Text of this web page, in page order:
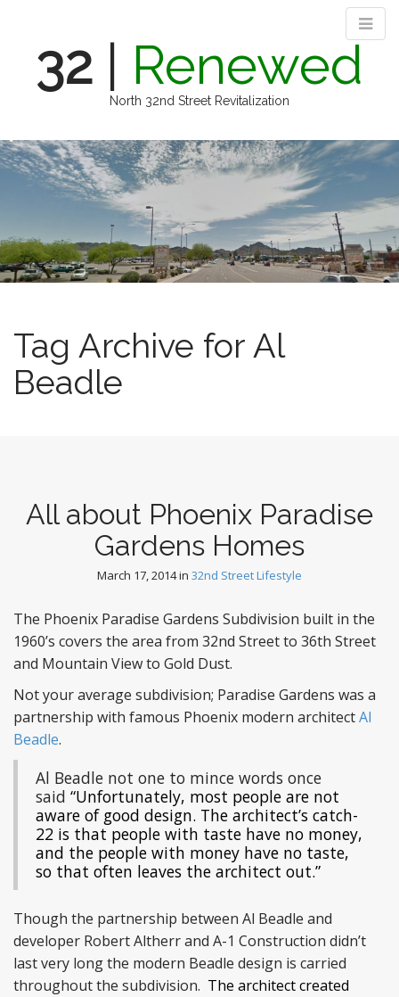
32 Renewed
North 32nd Street Revitalization
M
a
m
e
n
k
i
c
o
e
t
Tag Archive for Al
Beadle
All about Phoenix Paradise
Gardens Homes
March 17, 2014in 32nd Street Lifestyle
The Phoenix Paradise Gardens Subdivision built in the
1960’s covers the area from 32nd Street to 36th Street
and Mountain View to Gold Dust.
Not your average subdivision; Paradise Gardens was a
partnership with famous Phoenix modern architectAl
Beadle.
Al Beadle not one to mince words once
said “Unfortunately, most people are not
aware of good design. The architect’s catch-
22 is that people with taste have no money,
and the people with money have no taste,
so that often leaves the architect out.”
Though the partnership between Al Beadle and
developer Robert Altherr and A-1 Construction didn’t
last very long the modern Beadle design is carried
throughout the subdivision. The architect created